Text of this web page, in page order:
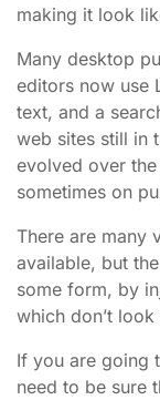
making it look
Many desktop
editors now use
text, and a
web sites still in
evolved over
sometimes on
There are many
available, but
some form, by
which don’t
If you are going
need to be sure